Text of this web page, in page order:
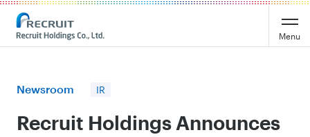
Recruit Holdings
Menu
Newsroom IR
Recruit Holdings Announces